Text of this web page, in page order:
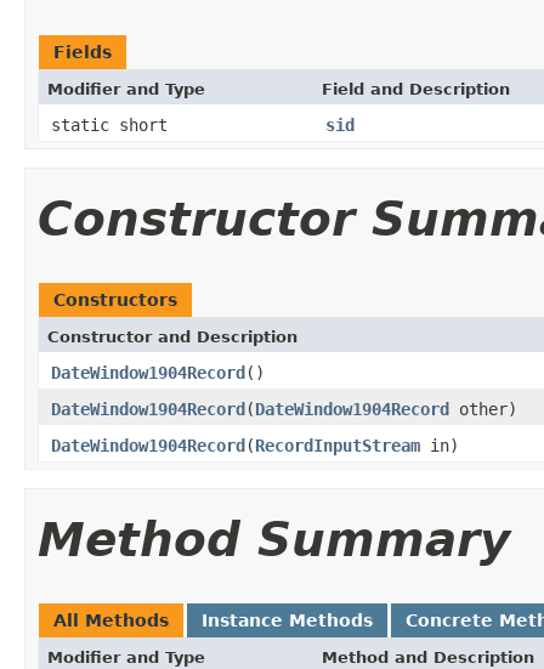
Fields
Modifier and Type Field and Description
static short sid
Constructor
Constructors
Constructor and Description
DateWindow1904Record()
DateWindow1904Record(DateWindow1904Record other)
DateWindow1904Record(RecordInputStream in)
Method Summary
All Methods Instance Methods Concrete
Modifier and Type Method and Description